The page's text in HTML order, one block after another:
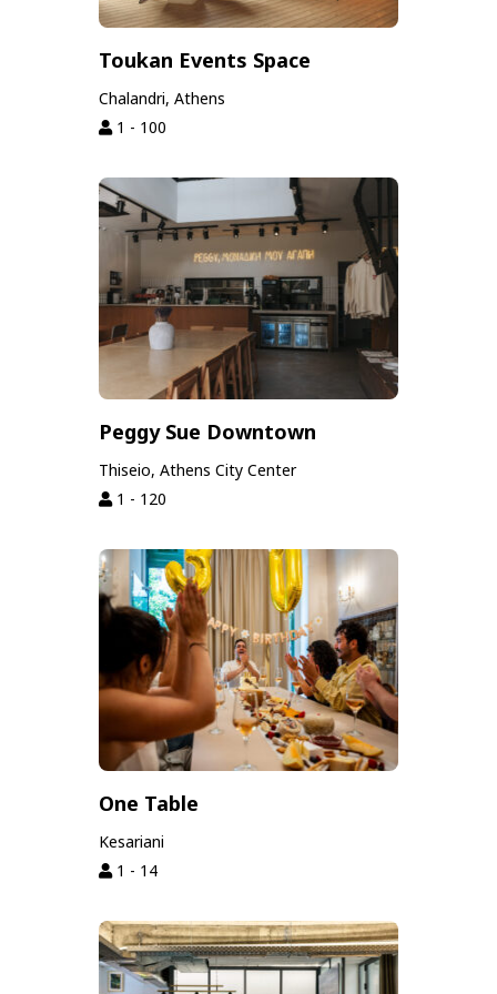
Toukan Events Space
Chalandri, Athens
1 - 100
Peggy Sue Downtown
Thiseio, Athens City Center
1 - 120
One Table
Kesariani
1 - 14